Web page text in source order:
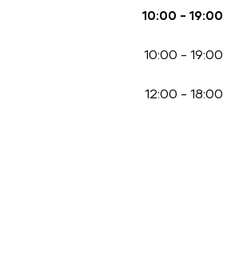
10:00 - 19:00
10:00 - 19:00
12:00 - 18:00